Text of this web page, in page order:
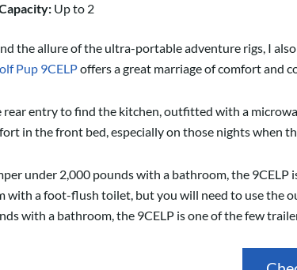
Up to 2
the allure of the ultra-portable adventure rigs, I
Pup 9CELPoffers a great marriage of comfort and
entry to find the kitchen, outfitted with a
in the front bed, especially on those nights when
under 2,000 pounds with a bathroom, the
with a foot-flush toilet, but you will need to use the
with a bathroom, the 9CELP is one of the few